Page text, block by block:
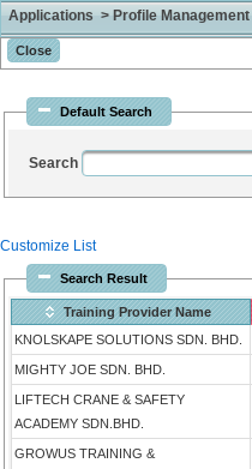
Applications > Profile
Default Search
Search
Customize List
Search Result
Training Provider Name
KNOLSKAPE SOLUTIONS SDN. BHD.
MIGHTY JOE SDN. BHD.
LIFTECH CRANE & SAFETY
ACADEMY SDN.BHD.
GROWUS TRAINING &